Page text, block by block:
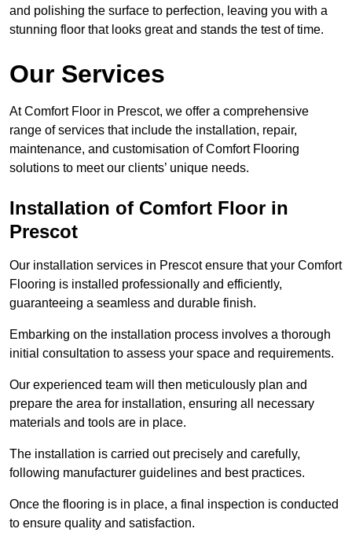
and polishing the surface to perfection, leaving you with a
stunning floor that looks great and stands the test of time.
Our Services
At Comfort Floor in Prescot, we offer a comprehensive
range of services that include the installation, repair,
maintenance, and customisation of Comfort Flooring
solutions to meet our clients’ unique needs.
Installation of Comfort Floor in
Prescot
Our installation services in Prescot ensure that your Comfort
Flooring is installed professionally and efficiently,
guaranteeing a seamless and durable finish.
Embarking on the installation process involves a thorough
initial consultation to assess your space and requirements.
Our experienced team will then meticulously plan and
prepare the area for installation, ensuring all necessary
materials and tools are in place.
The installation is carried out precisely and carefully,
following manufacturer guidelines and best practices.
Once the flooring is in place, a final inspection is conducted
to ensure quality and satisfaction.